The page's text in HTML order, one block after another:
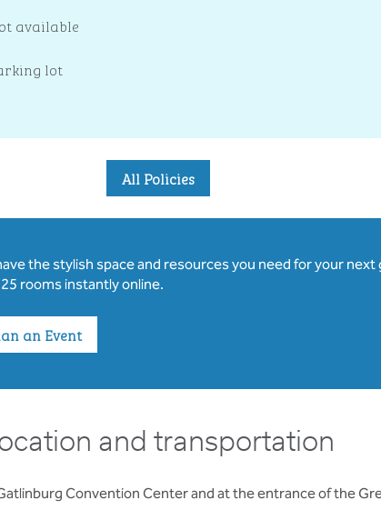
available
lot
All Policies
the stylish space and resources you need for your
25 rooms instantly online.
an Event
and transportation
Convention Center and at the entrance of the